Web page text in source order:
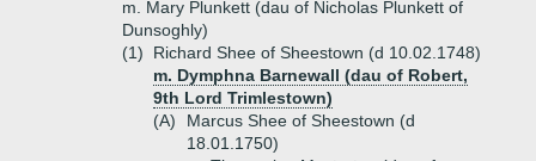
m. Mary Plunkett (dau of Nicholas Plunkett of
Dunsoghly)
(1)
Richard Shee of Sheestown (d 10.02.1748)
m. Dymphna Barnewall (dau of Robert,
9th Lord Trimlestown)
(A)
Marcus Shee of Sheestown (d
18.01.1750)